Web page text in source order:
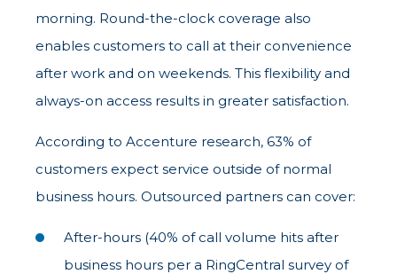
morning. Round-the-clock coverage also
enables customers to call at their convenience
after work and on weekends. This flexibility and
always-on access results in greater satisfaction.
According to Accenture research, 63% of
customers expect service outside of normal
business hours. Outsourced partners can cover:
After-hours (40% of call volume hits after
business hours per a RingCentral survey of